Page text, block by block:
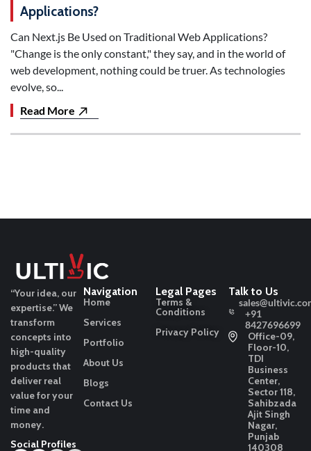
Applications?
Can Next.js Be Used on Traditional Web Applications?
"Change is the only constant," they say, and in the world of
web development, nothing could be truer. As technologies
evolve, so...
Read More
“Your idea, our
expertise.”We
transform
concepts into
high-quality
products that
deliver real
value for your
time and
money.
Social Profiles
Navigation
Home
Services
Portfolio
About Us
Blogs
Contact Us
Legal Pages
Terms &
Conditions
Privacy Policy
Talk to Us
+91
8427696699
Office-09,
Floor-10,
TDI
Business
Center,
Sector 118,
Sahibzada
Ajit Singh
Nagar,
Punjab
140308